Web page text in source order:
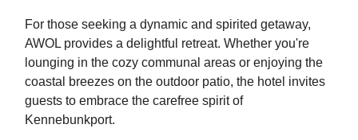
For those seeking a dynamic and spirited getaway,
AWOL provides a delightful retreat. Whether you're
lounging in the cozy communal areas or enjoying the
coastal breezes on the outdoor patio, the hotel invites
guests to embrace the carefree spirit of
Kennebunkport.